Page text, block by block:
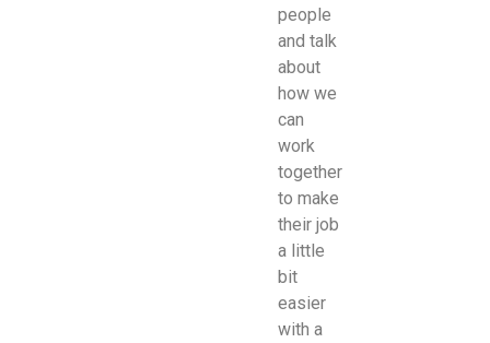
people
and talk
about
how we
can
work
together
to make
their job
a little
bit
easier
with a